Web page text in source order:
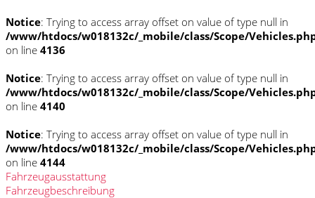
Notice: Trying to access array offset on value of type null in
/www/htdocs/w018132c/_mobile/class/Scope/
on line 4136
Notice: Trying to access array offset on value of type null in
/www/htdocs/w018132c/_mobile/class/Scope/
on line 4140
Notice: Trying to access array offset on value of type null in
/www/htdocs/w018132c/_mobile/class/Scope/
on line 4144
Fahrzeugausstattung
Fahrzeugbeschreibung